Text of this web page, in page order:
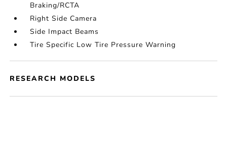
Braking/RCTA
Right Side Camera
Side Impact Beams
Tire Specific Low Tire Pressure Warning
RESEARCH MODELS